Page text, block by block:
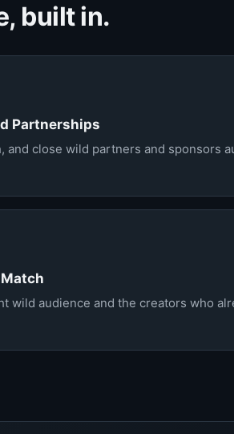
built in.
Partnerships
and close wild partners and sponsors
wild audience and the creators who